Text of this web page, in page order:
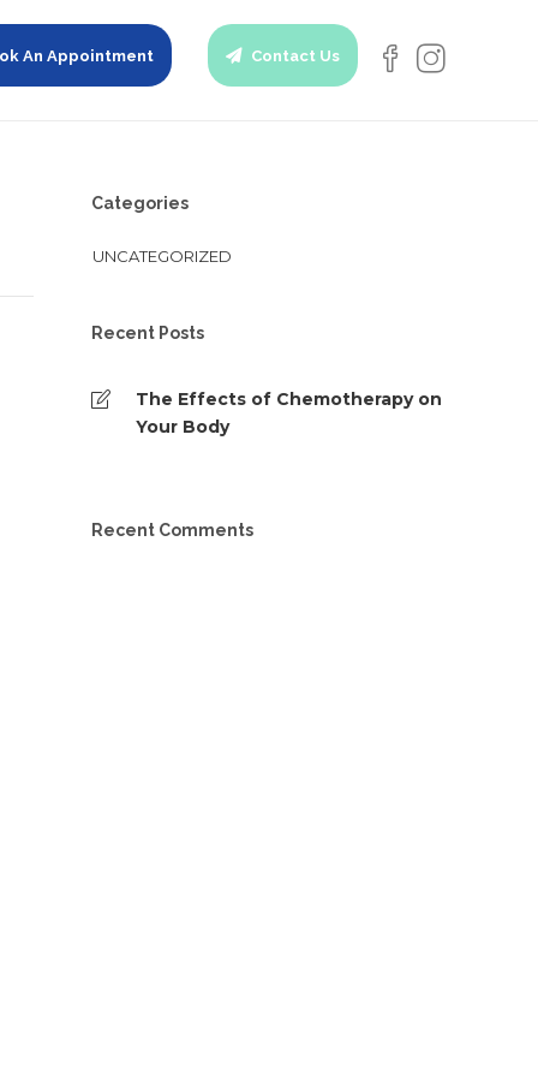
An Appointment Contact Us
Categories
UNCATEGORIZED
Recent Posts
The Effects of Chemotherapy on
Your Body
Recent Comments